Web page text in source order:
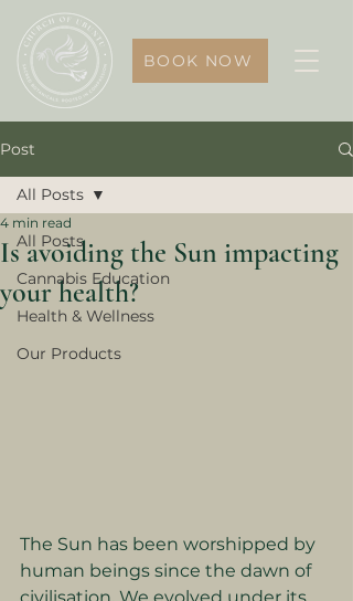
BOOK NOW
Post
All Posts
Cannabis Education
Health & Wellness
Our Products
All Posts
Is avoiding the Sun impacting
your health?
4 min read
The Sun has been worshipped by
human beings since the dawn of
civilisation. We evolved under its